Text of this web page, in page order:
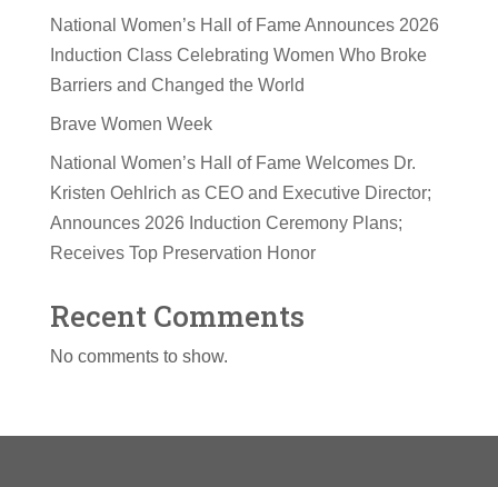
National Women’s Hall of Fame Announces 2026
Induction Class Celebrating Women Who Broke
Barriers and Changed the World
Brave Women Week
National Women’s Hall of Fame Welcomes Dr.
Kristen Oehlrich as CEO and Executive Director;
Announces 2026 Induction Ceremony Plans;
Receives Top Preservation Honor
Recent Comments
No comments to show.